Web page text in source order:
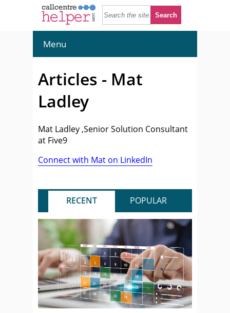
Menu
Articles - Mat
Ladley
Mat Ladley ,Senior Solution Consultant
at Five9
Connect with Mat on LinkedIn
RECENT POPULAR